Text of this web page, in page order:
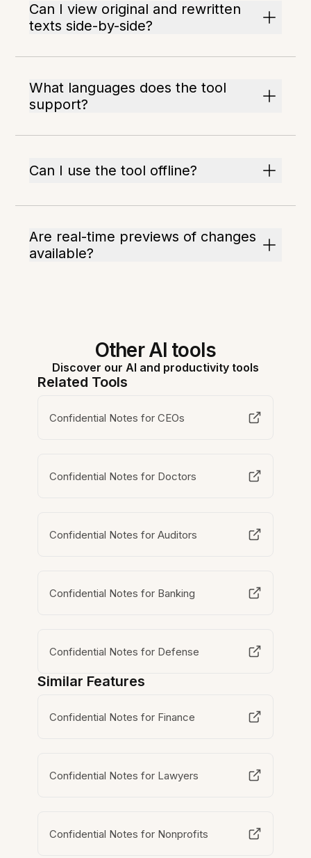
Can I view original and rewritten
texts side-by-side?
What languages does the tool
support?
Can I use the tool offline?
Are real-time previews of changes
available?
Other AI tools
Discover our AI and productivity tools
Related Tools
Confidential Notes for CEOs
Confidential Notes for Doctors
Confidential Notes for Auditors
Confidential Notes for Banking
Confidential Notes for Defense
Similar Features
Confidential Notes for Finance
Confidential Notes for Lawyers
Confidential Notes for Nonprofits